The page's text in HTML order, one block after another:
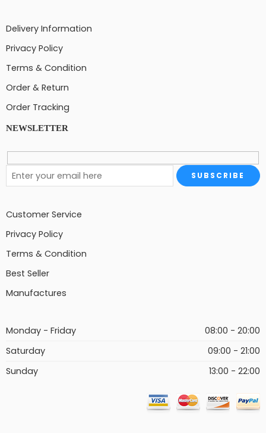
Delivery Information
Privacy Policy
Terms & Condition
Order & Return
Order Tracking
NEWSLETTER
Customer Service
Privacy Policy
Terms & Condition
Best Seller
Manufactures
Monday - Friday
08:00 - 20:00
Saturday
09:00 - 21:00
Sunday
13:00 - 22:00